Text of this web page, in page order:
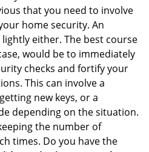
that you need to involve
home security. An
either. The best course
would be to immediately
checks and fortify your
This can involve a
new keys, or a
depending on the situation.
the number of
times. Do you have the